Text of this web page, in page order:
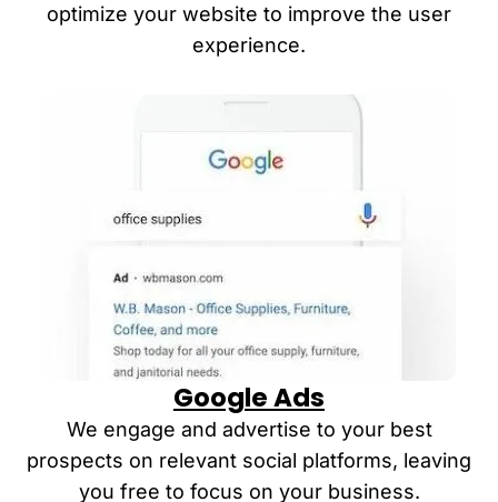
optimize your website to improve the user
experience.
Google Ads
We engage and advertise to your best
prospects on relevant social platforms, leaving
you free to focus on your business.